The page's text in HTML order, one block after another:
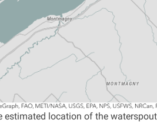
location of the